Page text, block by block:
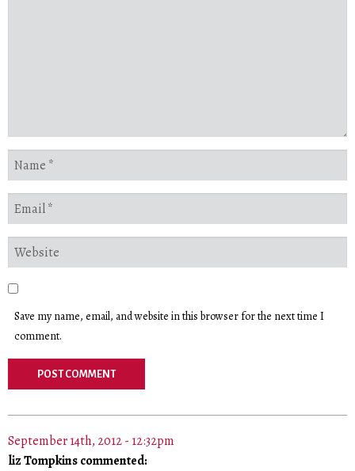
Save my name, email, and website in this browser for the next time I
comment.
September 14th, 2012 - 12:32pm
liz Tompkins commented: